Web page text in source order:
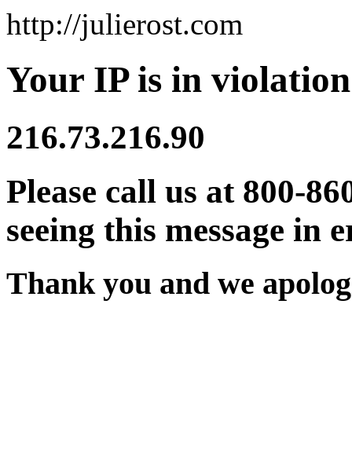
http://julierost.com
Your IP is in
216.73.216.90
Please call us at 800-
seeing this message in
Thank you and we